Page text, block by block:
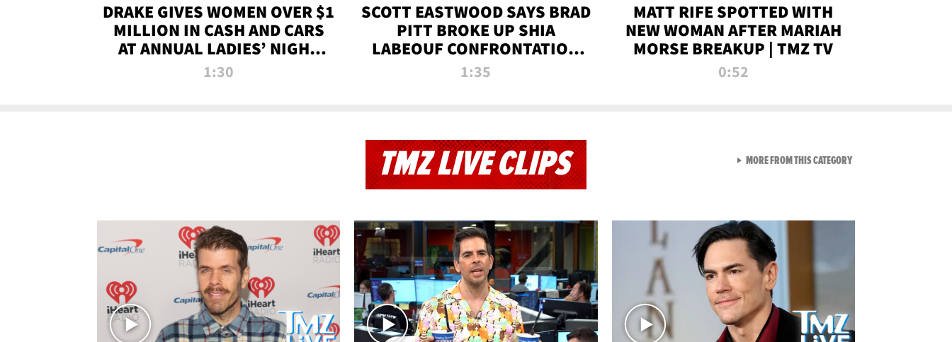
DRAKE GIVES WOMEN OVER $1
MILLION IN CASH AND CARS
AT ANNUAL LADIES’ NIGHT
BASH | TMZ TV
1:30
SCOTT EASTWOOD SAYS BRAD
PITT BROKE UP SHIA
LABEOUF CONFRONTATION
ON 'FURY' MOVIE SET | TMZ
1:35
MATT RIFE SPOTTED WITH
NEW WOMAN AFTER MARIAH
MORSE BREAKUP | TMZ TV
0:52
TMZ LIVE CLIPS MORE FROM THIS CATEGORYVIEW ALL FROM TMZ LIVE